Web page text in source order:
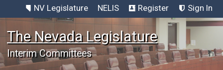
NV Legislature NELIS Register Sign In
The Nevada Legislature
Interim Committees